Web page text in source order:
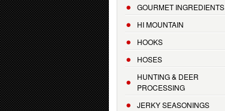
GOURMET INGREDIENTS
HI MOUNTAIN
HOOKS
HOSES
HUNTING & DEER
PROCESSING
JERKY SEASONINGS